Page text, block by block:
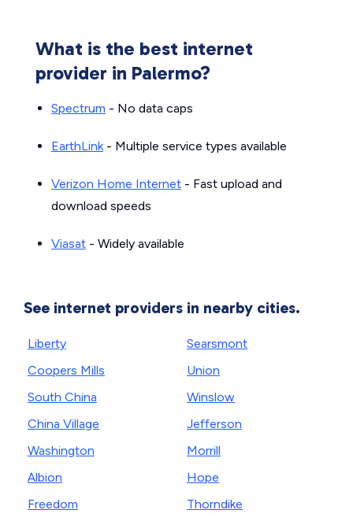
What is the best internet
provider in Palermo?
Spectrum - No data caps
EarthLink- Multiple service types available
Verizon Home Internet - Fast upload and
download speeds
Viasat - Widely available
See internet providers in nearby cities.
Liberty
Coopers Mills
South China
China Village
Washington
Albion
Freedom
Searsmont
Union
Winslow
Jefferson
Morrill
Hope
Thorndike